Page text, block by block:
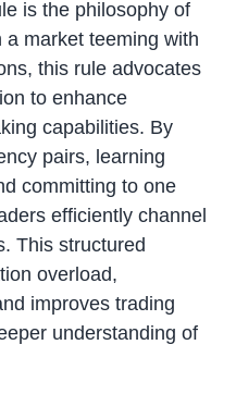
is the philosophy of
market teeming with
this rule advocates
to enhance
capabilities. By
pairs, learning
committing to one
efficiently channel
This structured
overload,
improves trading
understanding of